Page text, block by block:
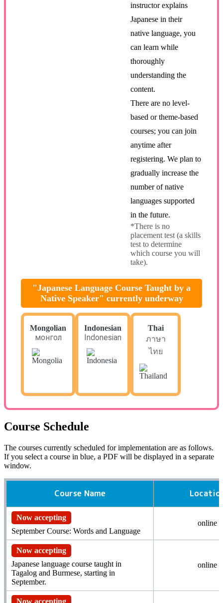
instructor explains
Japanese in their
native language, you
can learn while
thoroughly
understanding the
content.
There are no level-
based or theme-based
courses; you can join
anytime after
registering. We plan to
gradually increase the
number of native
languages supported
in the future.
*There is no
placement test (a skills
test to determine
which course you will
take).
"Japanese Language Course Taught by a
Native Speaker" currently underway
Mongolian
монгол
Indonesian
Indonesian
Thai
ภาษา
ไทย
Course Schedule
The courses currently scheduled for implementation are as follows.
If you select a course in blue, a PDF will be displayed in a separate
window.
Course Name
Now accepting
September Course: Words and Language
online
Now accepting
Japanese language course taught in
Tagalog and Burmese, starting in
September.
online
Now accepting